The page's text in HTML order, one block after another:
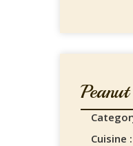
Cuisine